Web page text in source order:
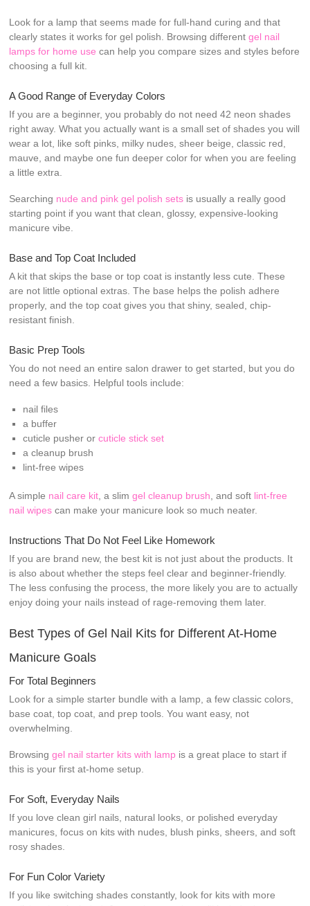
Look for a lamp that seems made for full-hand curing and that
clearly states it works for gel polish. Browsing differentgel nail
lamps for home use can help you compare sizes and styles before
choosing a full kit.
A Good Range of Everyday Colors
If you are a beginner, you probably do not need 42 neon shades
right away. What you actually want is a small set of shades you will
wear a lot, like soft pinks, milky nudes, sheer beige, classic red,
mauve, and maybe one fun deeper color for when you are feeling
a little extra.
Searching nude and pink gel polish sets is usually a really good
starting point if you want that clean, glossy, expensive-looking
manicure vibe.
Base and Top Coat Included
A kit that skips the base or top coat is instantly less cute. These
are not little optional extras. The base helps the polish adhere
properly, and the top coat gives you that shiny, sealed, chip-
resistant finish.
Basic Prep Tools
You do not need an entire salon drawer to get started, but you do
need a few basics. Helpful tools include:
nail files
a buffer
cuticle pusher orcuticle stick set
a cleanup brush
lint-free wipes
A simple nail care kit , a slimgel cleanup brush , and soft lint-free
nail wipes can make your manicure look so much neater.
Instructions That Do Not Feel Like Homework
If you are brand new, the best kit is not just about the products. It
is also about whether the steps feel clear and beginner-friendly.
The less confusing the process, the more likely you are to actually
enjoy doing your nails instead of rage-removing them later.
Best Types of Gel Nail Kits for Different At-Home
Manicure Goals
For Total Beginners
Look for a simple starter bundle with a lamp, a few classic colors,
base coat, top coat, and prep tools. You want easy, not
overwhelming.
Browsinggel nail starter kits with lamp is a great place to start if
this is your first at-home setup.
For Soft, Everyday Nails
If you love clean girl nails, natural looks, or polished everyday
manicures, focus on kits with nudes, blush pinks, sheers, and soft
rosy shades.
For Fun Color Variety
If you like switching shades constantly, look for kits with more